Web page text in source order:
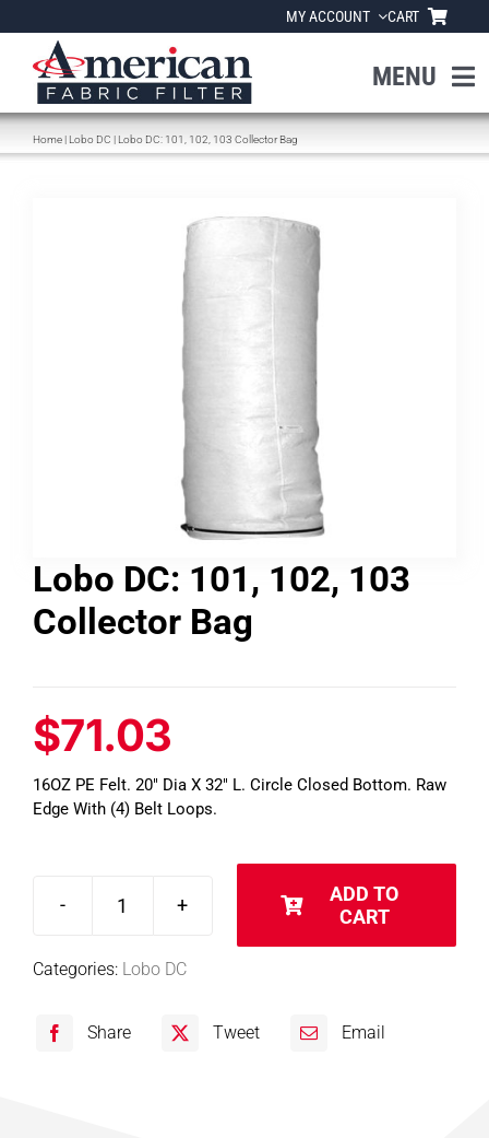
to
content
MY ACCOUNT CART
MENU
Home
Shop
Home | Lobo DC | Lobo DC: 101, 102, 103 Collector Bag
Lobo DC: 101, 102, 103
Collector Bag
$71.03
16OZ PE Felt. 20″ Dia X 32″ L. Circle Closed Bottom. Raw
Edge With (4) Belt Loops.
Lobo
101,
103
ADD TO
CART
Categories: Lobo DC
Share Tweet Email